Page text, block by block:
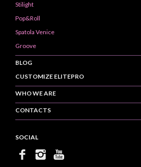
Stilight
Pop&Roll
Spatola Venice
Groove
BLOG
CUSTOMIZE ELITEPRO
WHO WE ARE
CONTACTS
SOCIAL